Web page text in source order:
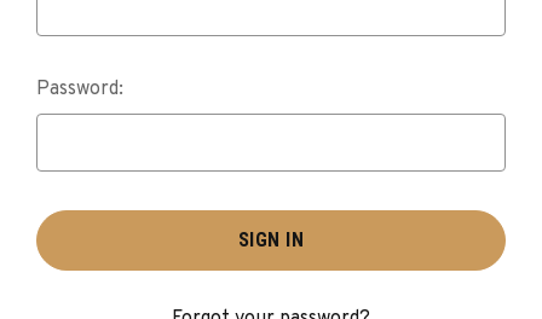
Password: